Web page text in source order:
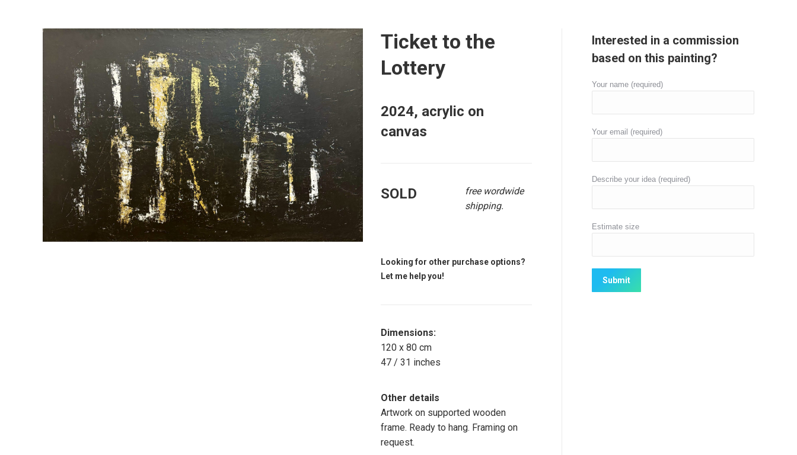
Ticket to the
Lottery
2024, acrylic on
canvas
SOLD
free wordwide
shipping.
Looking for other purchase options?
Let me help you!
Dimensions:
120 x 80 cm
47 / 31 inches
Other details
Artwork on supported wooden
frame. Ready to hang. Framing on
request.
Interested in a commission
based on this painting?
Your name (required)
Your email (required)
Describe your idea (required)
Estimate size